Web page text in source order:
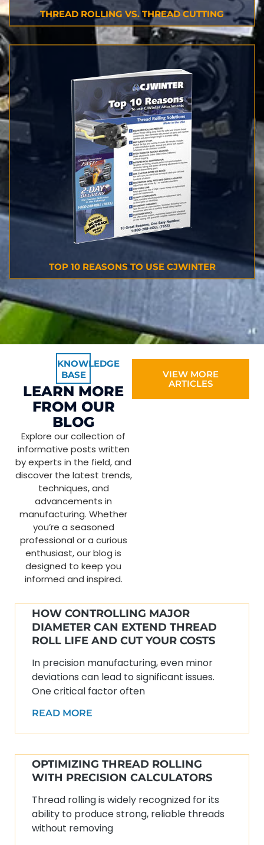
THREAD ROLLING VS. THREAD CUTTING
TOP 10 REASONS TO USE CJWINTER
KNOWLEDGE
BASE
LEARN MORE
FROM OUR
BLOG
Explore our collection of
informative posts written
by experts in the field, and
discover the latest trends,
techniques, and
advancements in
manufacturing. Whether
you’re a seasoned
professional or a curious
enthusiast, our blog is
designed to keep you
informed and inspired.
VIEW MORE
ARTICLES
HOW CONTROLLING MAJOR
DIAMETER CAN EXTEND THREAD
ROLL LIFE AND CUT YOUR COSTS
In precision manufacturing, even minor
deviations can lead to significant issues.
One critical factor often
READ MORE
OPTIMIZING THREAD ROLLING
WITH PRECISION CALCULATORS
Thread rolling is widely recognized for its
ability to produce strong, reliable threads
without removing